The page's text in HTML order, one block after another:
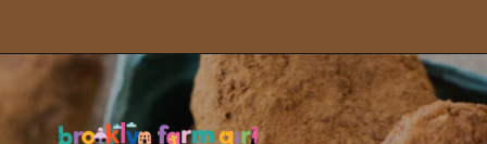
Opening https://brooklynfarmgirl.com/irish-potato-candy/?utm_source=google&utm_medium=web_stories&utm_campaign=web_stories